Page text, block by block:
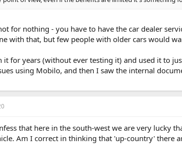
for nothing - you have to have the car dealer
with that, but few people with older cars would
it for years (without ever testing it) and used it to
using Mobilo, and then I saw the internal
that here in the south-west we are very lucky
Am I correct in thinking that 'up-country' there